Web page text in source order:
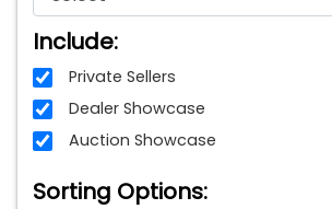
Include:
Private Sellers
Dealer Showcase
Auction Showcase
Sorting Options: